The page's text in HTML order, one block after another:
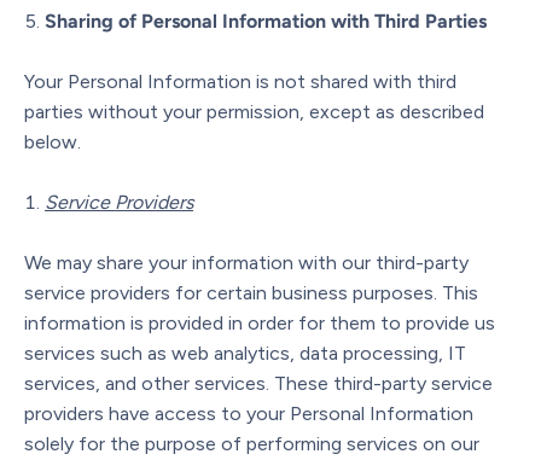
Sharing of Personal Information with Third Parties
Your Personal Information is not shared with third
parties without your permission, except as described
below.
Service Providers
We may share your information with our third-party
service providers for certain business purposes. This
information is provided in order for them to provide us
services such as web analytics, data processing, IT
services, and other services. These third-party service
providers have access to your Personal Information
solely for the purpose of performing services on our